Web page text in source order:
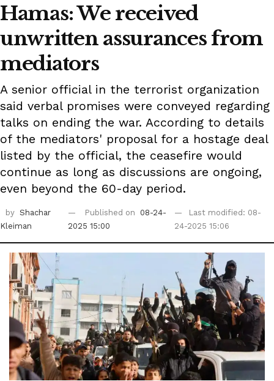
Hamas: We received
unwritten assurances from
mediators
A senior official in the terrorist organization
said verbal promises were conveyed regarding
talks on ending the war. According to details
of the mediators' proposal for a hostage deal
listed by the official, the ceasefire would
continue as long as discussions are ongoing,
even beyond the 60-day period.
by Shachar
Kleiman
Published on
08-24-
2025 15:00
Last modified: 08-
24-2025 15:06